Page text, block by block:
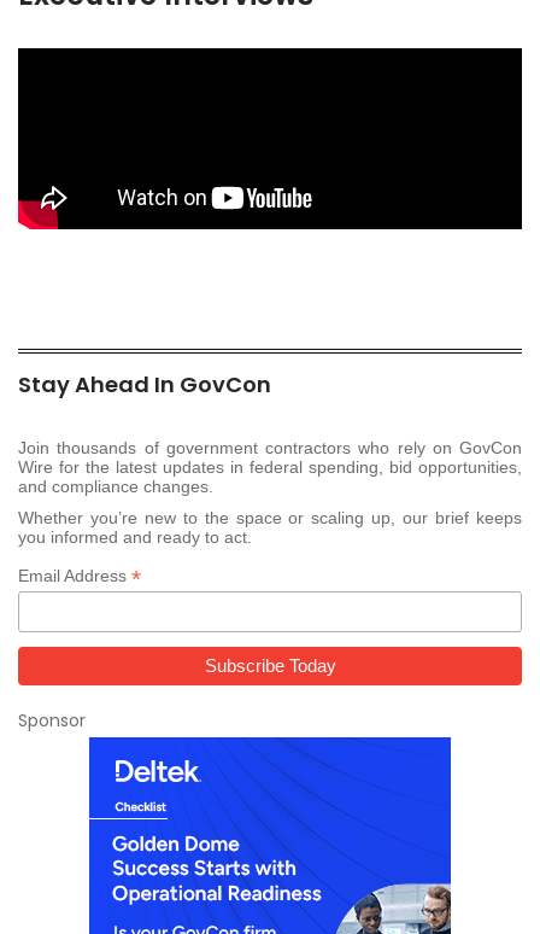
Stay Ahead In GovCon
Join thousands of government contractors who rely on GovCon
Wire for the latest updates in federal spending, bid opportunities,
and compliance changes.
Whether you’re new to the space or scaling up, our brief keeps
you informed and ready to act.
Email Address *
Sponsor